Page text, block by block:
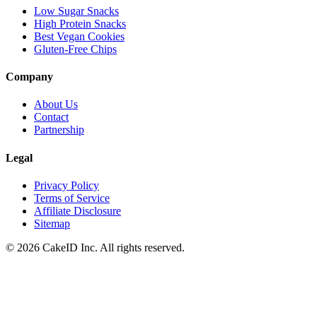
Low Sugar Snacks
High Protein Snacks
Best Vegan Cookies
Gluten-Free Chips
Company
About Us
Contact
Partnership
Legal
Privacy Policy
Terms of Service
Affiliate Disclosure
Sitemap
© 2026 CakeID Inc. All rights reserved.